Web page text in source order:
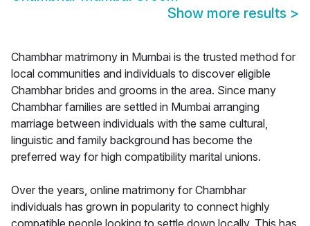
Show more results >
Chambhar matrimony in Mumbai is the trusted method for
local communities and individuals to discover eligible
Chambhar brides and grooms in the area. Since many
Chambhar families are settled in Mumbai arranging
marriage between individuals with the same cultural,
linguistic and family background has become the
preferred way for high compatibility marital unions.
Over the years, online matrimony for Chambhar
individuals has grown in popularity to connect highly